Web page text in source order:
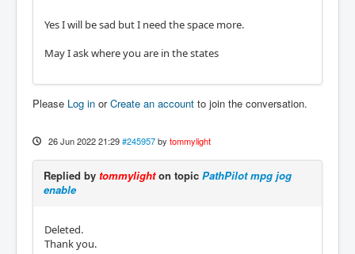
Yes I will be sad but I need the space more.
May I ask where you are in the states
Please Log in orCreate an account to join the conversation.
26 Jun 2022 21:29 #245957 by tommylight
Replied by tommylighton topic PathPilot mpg jog
enable
Deleted.
Thank you.